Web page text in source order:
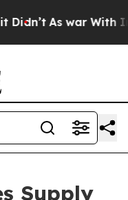
As war With
Supply